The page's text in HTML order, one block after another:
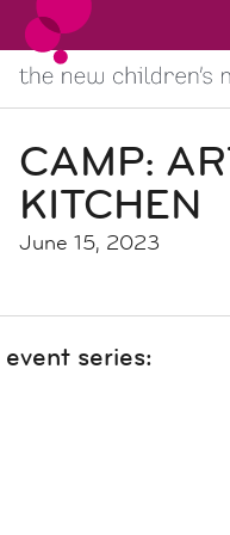
CAMP:
KITCHEN
June 15, 2023
event series: